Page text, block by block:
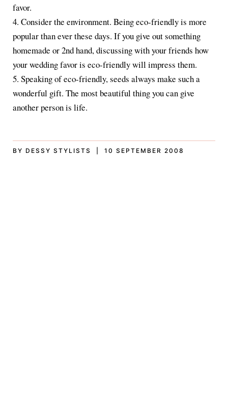
favor.
4. Consider the environment. Being eco-friendly is more
popular than ever these days. If you give out something
homemade or 2nd hand, discussing with your friends how
your wedding favor is eco-friendly will impress them.
5. Speaking of eco-friendly, seeds always make such a
wonderful gift. The most beautiful thing you can give
another person is life.
BY DESSY STYLISTS | 10 SEPTEMBER 2008